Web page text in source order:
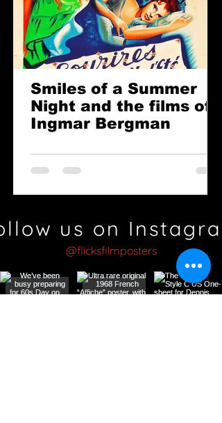
Smiles of a Summer
Night and the films of
Ingmar Bergman
us on
@flicksfilmposters